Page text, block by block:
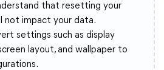
that resetting your
not impact your data.
settings such as display
layout, and wallpaper to